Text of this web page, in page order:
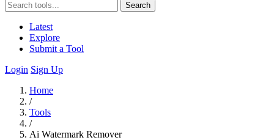
Search
Latest
Explore
Submit a Tool
Login Sign Up
Home
/
Tools
/
Ai Watermark Remover